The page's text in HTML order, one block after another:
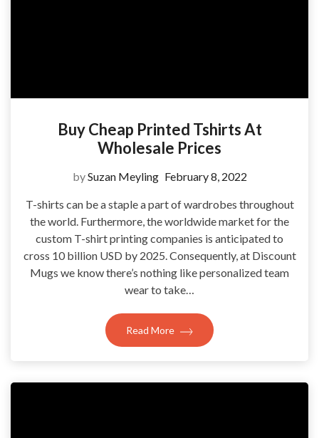
Buy Cheap Printed Tshirts At
Wholesale Prices
bySuzan Meyling February 8, 2022
T-shirts can be a staple a part of wardrobes throughout
the world. Furthermore, the worldwide market for the
custom T-shirt printing companies is anticipated to
cross 10 billion USD by 2025. Consequently, at Discount
Mugs we know there’s nothing like personalized team
wear to take…
Read More